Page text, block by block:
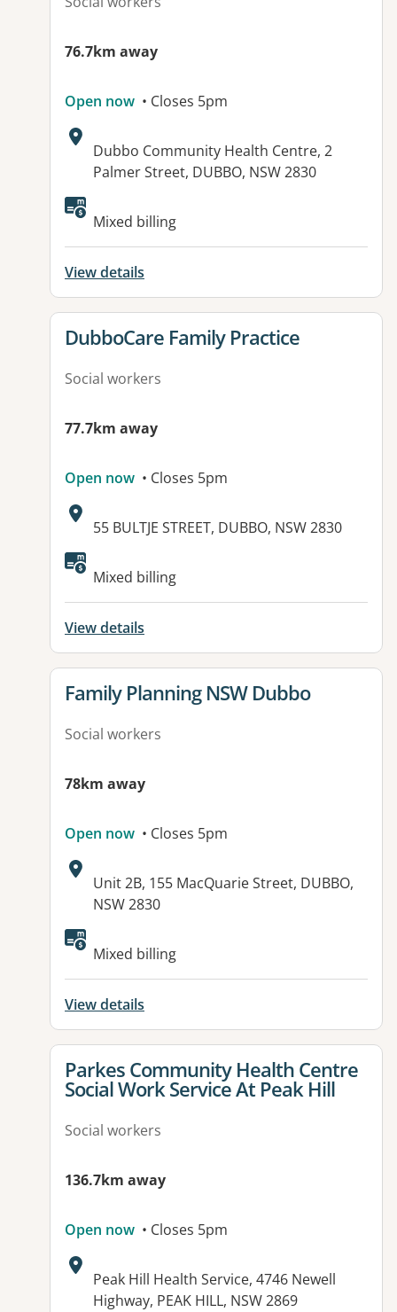
76.7km away
Open now • Closes 5pm
Address:
Dubbo Community Health Centre, 2
Palmer Street, DUBBO, NSW 2830
Mixed billing
View details
View details for
DubboCare Family Practice
Social workers
77.7km away
Open now • Closes 5pm
Address:
55 BULTJE STREET, DUBBO, NSW 2830
Available facilities:
Mixed billing
View details
View details for
Family Planning NSW Dubbo
Social workers
78km away
Open now • Closes 5pm
Address:
Unit 2B, 155 MacQuarie Street, DUBBO,
NSW 2830
Mixed billing
View details
View details for
Parkes Community Health Centre
Social Work Service At Peak Hill
Social workers
136.7km away
Open now • Closes 5pm
Address:
Peak Hill Health Service, 4746 Newell
Highway, PEAK HILL, NSW 2869